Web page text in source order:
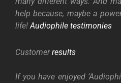
help because, maybe a
life! Audiophile testimonies
Customerresults
If you have enjoyed